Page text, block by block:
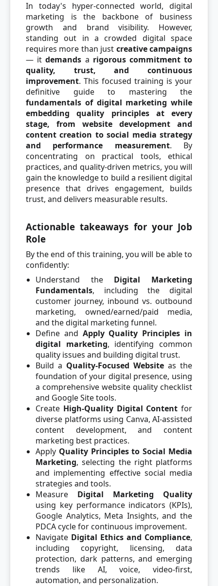
In today's hyper-connected world, digital
marketing is the backbone of business
growth and brand visibility. However,
standing out in a crowded digital space
requires more than just creative campaigns
— itdemands a rigorous commitment to
quality, trust, and continuous
improvement. This focused training is your
definitive guide to mastering the
fundamentals of digital marketing while
embedding quality principles at every
stage, from website development and
content creation to social media strategy
and performance measurement. By
concentrating on practical tools, ethical
practices, and quality-driven metrics, you will
gain the knowledge to build a resilient digital
presence that drives engagement, builds
trust, and delivers measurable results.
Actionable takeaways for your Job
Role
By the end of this training, you will be able to
confidently:
Understand the Digital Marketing
Fundamentals, including the digital
customer journey, inbound vs. outbound
marketing, owned/earned/paid media,
and the digital marketing funnel.
Define and Apply Quality Principles in
digital marketing, identifying common
quality issues and building digital trust.
Build a Quality-Focused Website as the
foundation of your digital presence, using
a comprehensive website quality checklist
and Google Site tools.
Create High-Quality Digital Content for
diverse platforms using Canva, AI-assisted
content development, and content
marketing best practices.
Apply Quality Principles to Social Media
Marketing, selecting the right platforms
and implementing effective social media
strategies and tools.
Measure Digital Marketing Quality
using key performance indicators (KPIs),
Google Analytics, Meta Insights, and the
PDCA cycle for continuous improvement.
Navigate Digital Ethics and Compliance,
including copyright, licensing, data
protection, dark patterns, and emerging
trends like AI, voice, video-first,
automation, and personalization.